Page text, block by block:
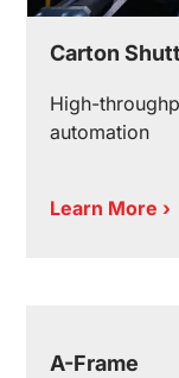
Carton
High-
automation
Learn More ›
A-Frame